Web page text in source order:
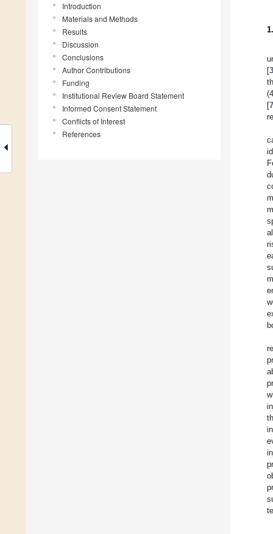
Introduction
Materials and Methods
Results
Discussion
Conclusions
Author Contributions
Funding
Institutional Review Board Statement
Informed Consent Statement
Conflicts of Interest
References
[3
[7